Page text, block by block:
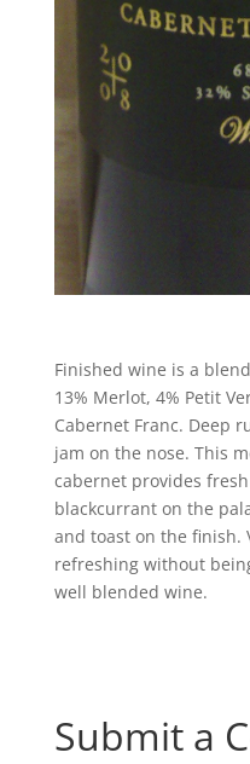
Finished wine is a
13% Merlot, 4% Petit
Cabernet Franc. Deep
jam on the nose. This
cabernet provides
blackcurrant on the
and toast on the finish.
refreshing without
well blended wine.
Submit a